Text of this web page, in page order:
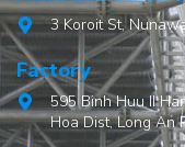
3 Koroit St,
Factory
595 Binh Huu II
Hoa Dist, Long An